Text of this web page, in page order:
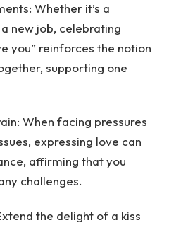
Whether it’s a
new job, celebrating
you” reinforces the notion
supporting one
When facing pressures
expressing love can
affirming that you
challenges.
the delight of a kiss